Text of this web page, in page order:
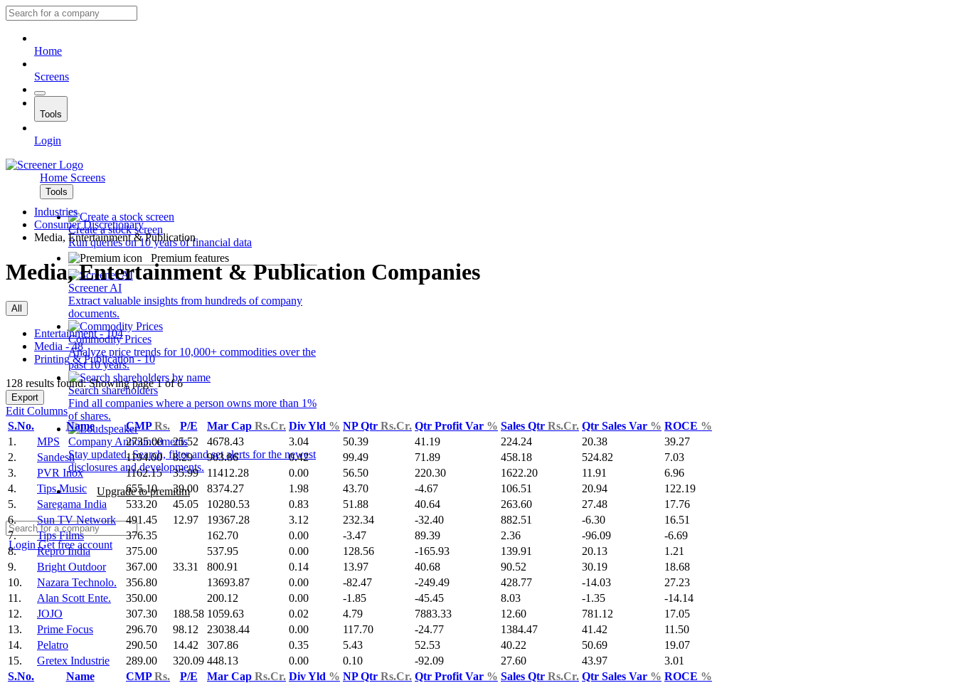
Home
Screens
Tools
Login
Home Screens
Tools
Create a stock screen
Run queries on 10 years of financial data
Premium features
Screener AI
Extract valuable insights from hundreds of company
documents.
Commodity Prices
Analyze price trends for 10,000+ commodities over the
past 10 years.
Search shareholders
Find all companies where a person owns more than 1%
of shares.
Company Announcements
Stay updated. Search, filter and set alerts for the newest
disclosures and developments.
Upgrade to premium
LoginGet free account
Industries
Consumer Discretionary
Media, Entertainment & Publication
Media, Entertainment & Publication Companies
All
Entertainment - 104
Media - 48
Printing & Publication - 10
128 results found: Showing page 1 of 6
Export
Edit Columns
S.No.
Name CMPRs. P/E Mar Cap Rs.Cr. Div Yld % NP Qtr Rs.Cr. Qtr Profit Var % Sales Qtr Rs.Cr. Qtr Sales Var % ROCE %
1.
MPS 2735.00 25.52 4678.43 3.04 50.39 41.19 224.24 20.38
39.27
2.
Sandesh 1194.00 8.29 903.86 0.42 99.49 71.89 458.18 524.82
7.03
3.
PVR Inox 1162.15 35.99 11412.28 0.00 56.50 220.30 1622.20 11.91
6.96
4.
Tips Music 655.10 39.00 8374.27 1.98 43.70 -4.67 106.51 20.94
122.19
5.
Saregama India 533.20 45.05 10280.53 0.83 51.88 40.64 263.60 27.48
17.76
6.
Sun TV Network 491.45 12.97 19367.28 3.12 232.34 -32.40 882.51 -6.30
16.51
7.
Tips Films 376.35 162.70 0.00 -3.47 89.39 2.36 -96.09
-6.69
8.
Repro India 375.00 537.95 0.00 128.56 -165.93 139.91 20.13
1.21
9.
Bright Outdoor 367.00 33.31 800.91 0.14 13.97 40.68 90.52 30.19
18.68
10.
Nazara Technolo. 356.80 13693.87 0.00 -82.47 -249.49 428.77 -14.03
27.23
11.
Alan Scott Ente. 350.00 200.12 0.00 -1.85 -45.45 8.03 -1.35
-14.14
12.
JOJO 307.30 188.58 1059.63 0.02 4.79 7883.33 12.60 781.12
17.05
13.
Prime Focus 296.70 98.12 23038.44 0.00 117.70 -24.77 1384.47 41.42
11.50
14.
Pelatro 290.50 14.42 307.86 0.35 5.43 52.53 40.22 50.69
19.07
15.
Gretex Industrie 289.00 320.09 448.13 0.00 0.10 -92.09 27.60 43.97
3.01
S.No.
Name CMPRs. P/E Mar Cap Rs.Cr. Div Yld % NP Qtr Rs.Cr. Qtr Profit Var % Sales Qtr Rs.Cr. Qtr Sales Var % ROCE %